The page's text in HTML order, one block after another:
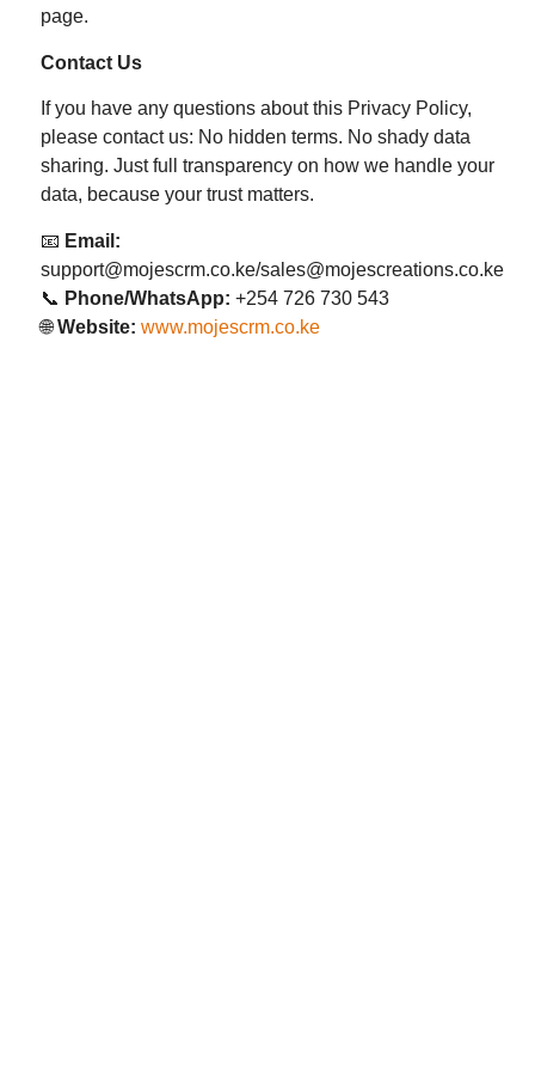
page.
Contact Us
If you have any questions about this Privacy Policy,
please contact us: No hidden terms. No shady data
sharing. Just full transparency on how we handle your
data, because your trust matters.
📧 Email:
support@mojescrm.co.ke/sales@mojescreations.co.ke
📞 Phone/WhatsApp: +254 726 730 543
🌐Website: www.mojescrm.co.ke